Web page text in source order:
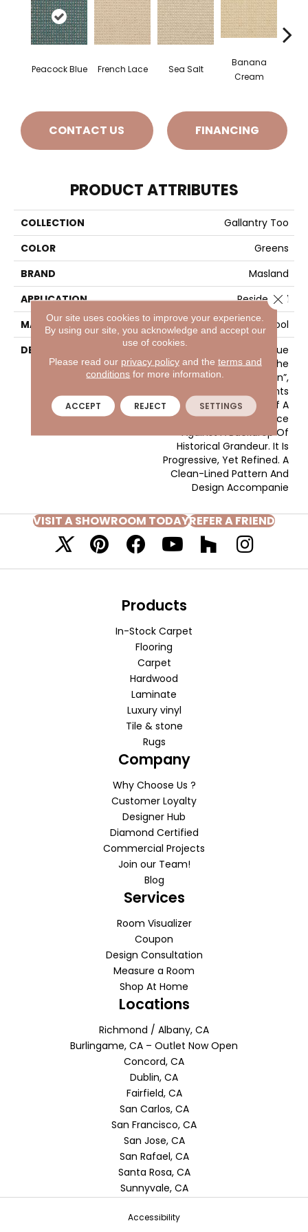
Peacock Blue French Lace Sea Salt
Banana
Cream
CONTACT US FINANCING
PRODUCT ATTRIBUTES
COLLECTION
Gallantry Too
COLOR
Greens
BRAND
Masland
APPLICATION
Residential
MATERIAL
100% Wool
DESCRIPTION
Much Like The True
Excitement That Is The
“Heart Of Central London”,
Gallantry Too Represents
The Splendid Nature Of A
Contemporary Pace
Against A Backdrop Of
Historical Grandeur. It Is
Progressive, Yet Refined. A
Clean-Lined Pattern And
Design Accompanie
VISIT A SHOWROOM TODAYREFER A FRIEND
Products
In-Stock Carpet
Flooring
Carpet
Hardwood
Laminate
Luxury vinyl
Tile & stone
Rugs
Company
Why Choose Us ?
Customer Loyalty
Designer Hub
Diamond Certified
Commercial Projects
Join our Team!
Blog
Services
Room Visualizer
Coupon
Design Consultation
Measure a Room
Shop At Home
Locations
Richmond / Albany, CA
Burlingame, CA – Outlet Now Open
Concord, CA
Dublin, CA
Fairfield, CA
San Carlos, CA
San Francisco, CA
San Jose, CA
San Rafael, CA
Santa Rosa, CA
Sunnyvale, CA
Accessibility
Our site uses cookies to improve your experience.
By using our site, you acknowledge and accept our
use of cookies.
Please read our privacy policyand the terms and
conditions for more information.
ACCEPT REJECT SETTINGS
Close